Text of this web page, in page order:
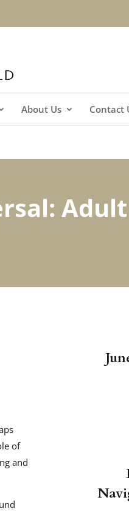
About Us Contact
Adult
of
and